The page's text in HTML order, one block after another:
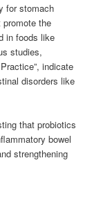
for stomach
the
in foods like
studies,
indicate
disorders like
that probiotics
bowel
strengthening